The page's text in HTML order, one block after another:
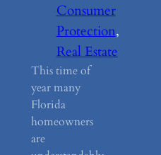
Consumer
Protection
Real Estate
This time of
year many
Florida
homeowners
are